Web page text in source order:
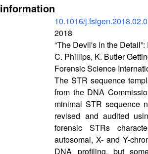
10.1016/
2018
“The Devil's in the
C. Phillips, K. Butler
Forensic Science
The STR sequence
from the DNA
minimal STR sequence
revised and audited
forensic STRs
autosomal, X- and Y-
DNA profiling, but